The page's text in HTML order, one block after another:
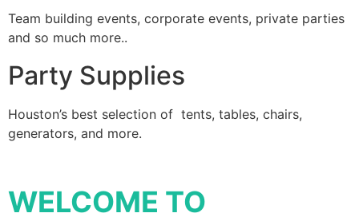
Team building events, corporate events, private parties
and so much more..
Party Supplies
Houston’s best selection of tents, tables, chairs,
generators, and more.
WELCOME TO